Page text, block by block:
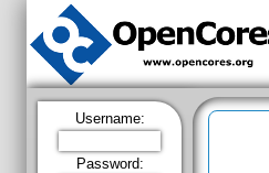
Username:
Password: